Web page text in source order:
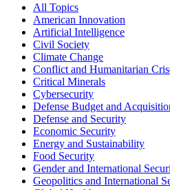
All Topics
American Innovation
Artificial Intelligence
Civil Society
Climate Change
Conflict and Humanitarian
Critical Minerals
Cybersecurity
Defense Budget and
Defense and Security
Economic Security
Energy and Sustainability
Food Security
Gender and International
Geopolitics and International